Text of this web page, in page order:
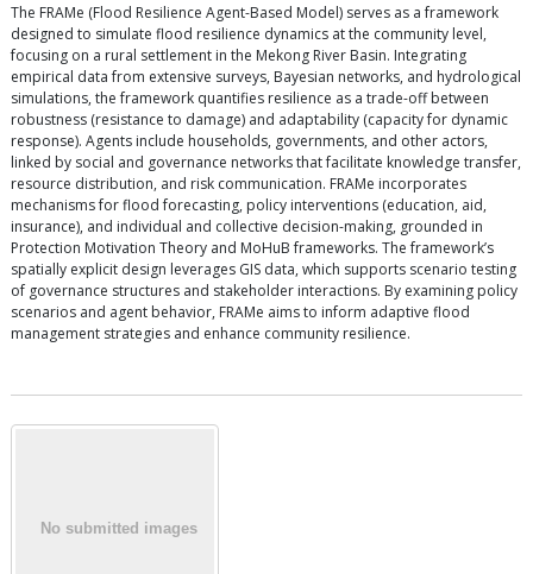
The FRAMe (Flood Resilience Agent-Based Model) serves as a framework
designed to simulate flood resilience dynamics at the community level,
focusing on a rural settlement in the Mekong River Basin. Integrating
empirical data from extensive surveys, Bayesian networks, and hydrological
simulations, the framework quantifies resilience as a trade-off between
robustness (resistance to damage) and adaptability (capacity for dynamic
response). Agents include households, governments, and other actors,
linked by social and governance networks that facilitate knowledge transfer,
resource distribution, and risk communication. FRAMe incorporates
mechanisms for flood forecasting, policy interventions (education, aid,
insurance), and individual and collective decision-making, grounded in
Protection Motivation Theory and MoHuB frameworks. The framework’s
spatially explicit design leverages GIS data, which supports scenario testing
of governance structures and stakeholder interactions. By examining policy
scenarios and agent behavior, FRAMe aims to inform adaptive flood
management strategies and enhance community resilience.